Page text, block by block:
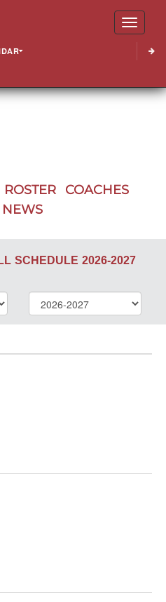
ROSTER
COACHES
NEWS
SCHEDULE 2026-2027